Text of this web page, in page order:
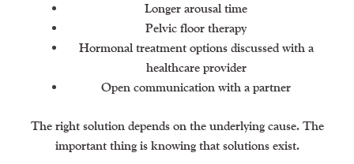
Longer arousal time
Pelvic floor therapy
Hormonal treatment options discussed with a
healthcare provider
Open communication with a partner
The right solution depends on the underlying cause. The
important thing is knowing that solutions exist.